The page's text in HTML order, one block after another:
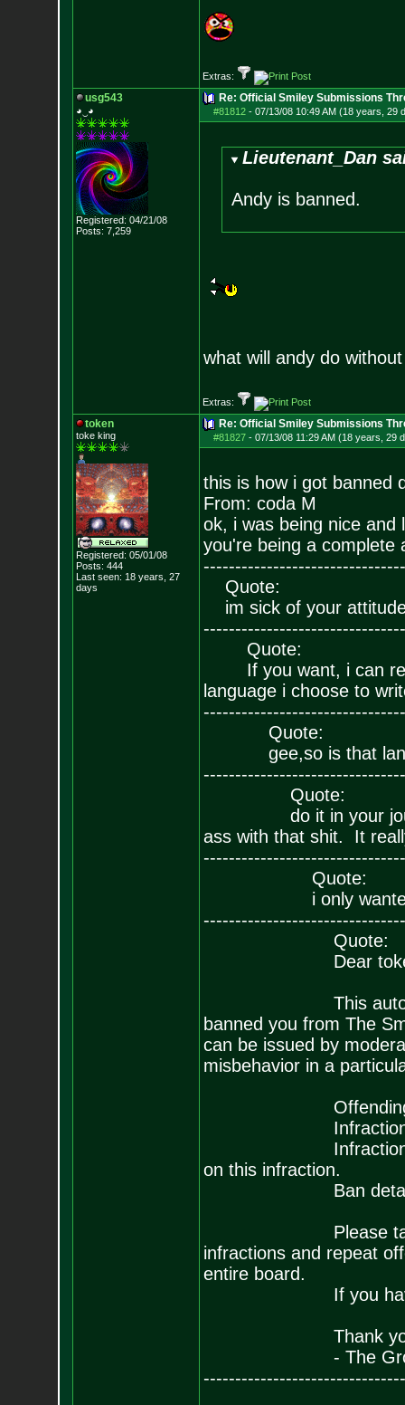
Extras:
usg543
◕‿◕
Registered: 04/21/08
Posts: 7,259
Re: Official Smiley Submissions
#81812- 07/13/08 10:49 AM (18 years, 29
Lieutenant_Dan
Andy is banned.
what will andy do
Extras:
token
toke king
Registered: 05/01/08
Posts: 444
Last seen: 18 years, 27
days
Re: Official Smiley Submissions
#81827- 07/13/08 11:29 AM (18 years, 29
this is how i got banned
From: coda M
ok, i was being nice
you're being a complete
--------------------------------
Quote:
im sick of your
--------------------------------
Quote:
If you want, i can
language i choose to
--------------------------------
Quote:
gee,so is that
--------------------------------
Quote:
do it in your journal,
ass with that shit. It
--------------------------------
Quote:
i only wanted
--------------------------------
Quote:
Dear
This automated
banned you from The
can be issued by
misbehavior in a
Offending post:
Infraction type:
Infraction
on this infraction.
Ban details:
Please take this
infractions and repeat
entire board.
If you have any
Thank you for
- The
--------------------------------